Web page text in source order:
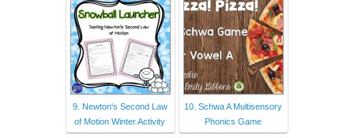
9. Newton's Second Law
of Motion Winter Activity
10. Schwa A Multisensory
Phonics Game